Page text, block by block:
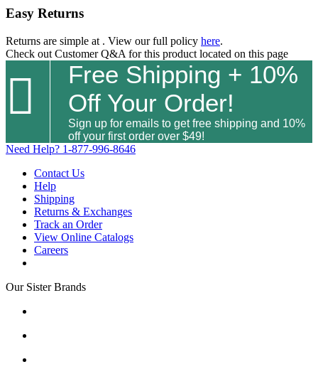
Easy Returns
Returns are simple at . View our full policy here.
Check out Customer Q&A for this product located on this page

Free Shipping + 10%
Off Your Order!
Sign up for emails to get free shipping and 10%
off your first order over $49!
Need Help? 1-877-996-8646
Contact Us
Help
Shipping
Returns & Exchanges
Track an Order
View Online Catalogs
Careers
Our Sister Brands